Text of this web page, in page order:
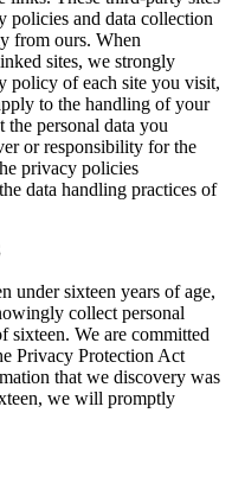
policies and data collection
from ours. When
sites, we strongly
policy of each site you visit,
to the handling of your
personal data you
or responsibility for the
privacy policies
data handling practices of
under sixteen years of age,
collect personal
sixteen. We are committed
Privacy Protection Act
that we discovery was
we will promptly